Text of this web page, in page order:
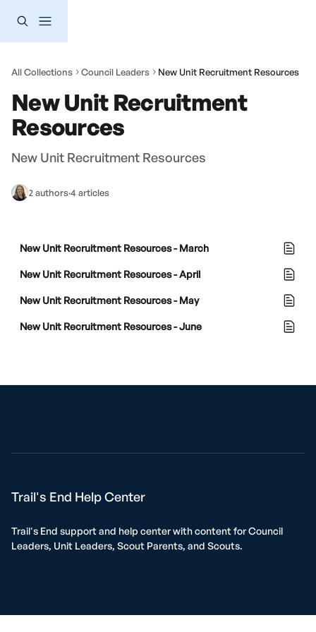
All Collections Council Leaders New Unit Recruitment Resources
New Unit Recruitment
Resources
New Unit Recruitment Resources
2 authors·4 articles
New Unit Recruitment Resources - March
New Unit Recruitment Resources - April
New Unit Recruitment Resources - May
New Unit Recruitment Resources - June
Trail's End Help Center
Trail's End support and help center with content for Council
Leaders, Unit Leaders, Scout Parents, and Scouts.